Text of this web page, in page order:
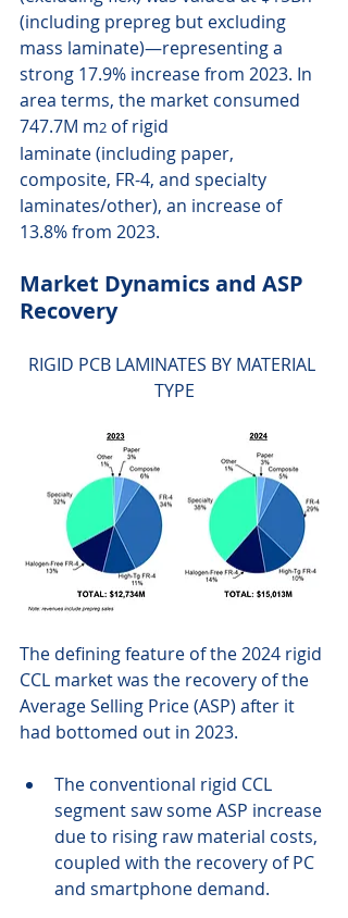
(including prepreg but excluding
mass laminate)—representing a
strong 17.9% increase from 2023. In
area terms, the market consumed
747.7M m2 of rigid
laminate (including paper,
composite, FR-4, and specialty
laminates/other), an increase of
13.8% from 2023.
Market Dynamics and ASP
Recovery
RIGID PCB LAMINATES BY MATERIAL
TYPE
The defining feature of the 2024 rigid
CCL market was the recovery of the
Average Selling Price (ASP) after it
had bottomed out in 2023.
The conventional rigid CCL
segment saw some ASP increase
due to rising raw material costs,
coupled with the recovery of PC
and smartphone demand.